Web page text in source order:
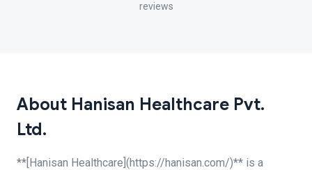
reviews
About Hanisan Healthcare Pvt.
Ltd.
**[Hanisan Healthcare](https://hanisan.com/)** is a